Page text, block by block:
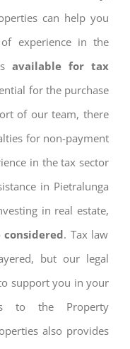
can help you
experience in the
available for tax
for the purchase
of our team, there
for non-payment
in the tax sector
in Pietralunga
in real estate,
. Tax law
but our legal
support you in your
to the Property
also provides